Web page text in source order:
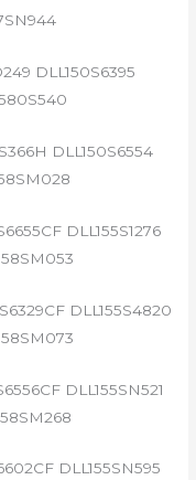
DLL150S6395
DLL150S6554
DLL155S1276
DLL155S4820
DLL155SN521
DLL155SN595